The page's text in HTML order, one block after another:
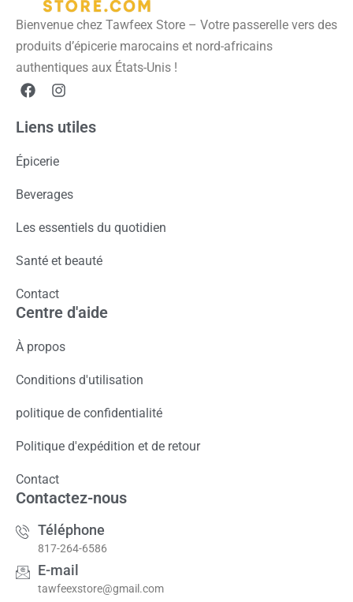
Bienvenue chez Tawfeex Store – Votre passerelle vers des
produits d’épicerie marocains et nord-africains
authentiques aux États-Unis !
Liens utiles
Épicerie
Beverages
Les essentiels du quotidien
Santé et beauté
Contact
Centre d'aide
À propos
Conditions d'utilisation
politique de confidentialité
Politique d'expédition et de retour
Contact
Contactez-nous
Téléphone
817-264-6586
E-mail
tawfeexstore@gmail.com